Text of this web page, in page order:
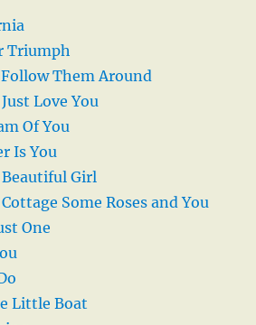
Triumph
Them Around
Love You
Of You
Is You
Girl
Some Roses and You
One
Little Boat